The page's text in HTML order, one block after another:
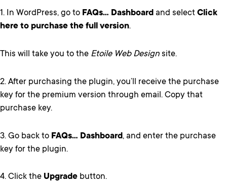
1. In WordPress, go to FAQs… Dashboard and select Click
here to purchase the full version.
This will take you to the Etoile Web Design site.
2. After purchasing the plugin, you’ll receive the purchase
key for the premium version through email. Copy that
purchase key.
3. Go back to FAQs… Dashboard, and enter the purchase
key for the plugin.
4. Click the Upgrade button.